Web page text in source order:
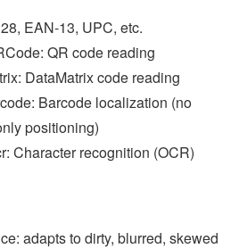
EAN-13, UPC, etc.
QR code reading
DataMatrix code reading
Barcode localization (no
positioning)
Character recognition (OCR)
adapts to dirty, blurred, skewed